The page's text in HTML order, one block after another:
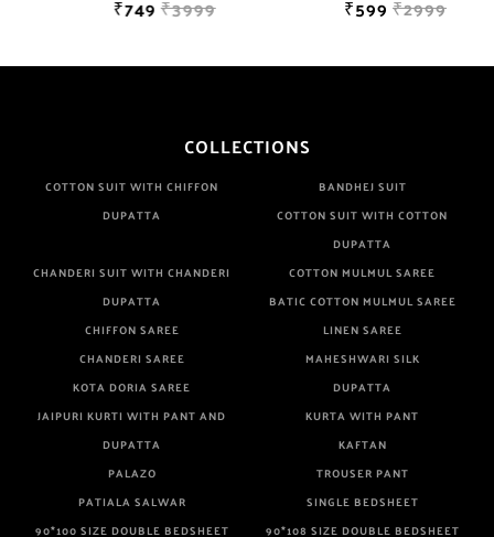
₹749₹3999 ₹599 ₹2999
COLLECTIONS
COTTON SUIT WITH CHIFFON
DUPATTA
BANDHEJ SUIT
COTTON SUIT WITH COTTON
DUPATTA
CHANDERI SUIT WITH CHANDERI
DUPATTA
COTTON MULMUL SAREE
BATIC COTTON MULMUL SAREE
CHIFFON SAREE
LINEN SAREE
CHANDERI SAREE
MAHESHWARI SILK
KOTA DORIA SAREE
DUPATTA
JAIPURI KURTI WITH PANT AND
DUPATTA
KURTA WITH PANT
KAFTAN
PALAZO
TROUSER PANT
PATIALA SALWAR
SINGLE BEDSHEET
90*100 SIZE DOUBLE BEDSHEET
90*108 SIZE DOUBLE BEDSHEET